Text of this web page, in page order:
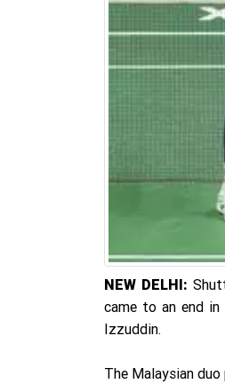
NEW DELHI:
came to an end
Izzuddin.
The Malaysian